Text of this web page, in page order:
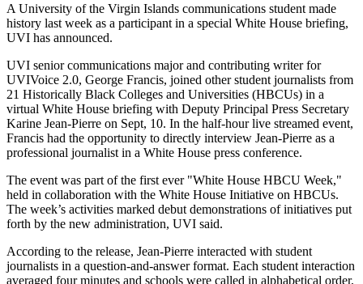
A University of the Virgin Islands communications student made
history last week as a participant in a special White House briefing,
UVI has announced.
UVI senior communications major and contributing writer for
UVIVoice 2.0, George Francis, joined other student journalists from
21 Historically Black Colleges and Universities (HBCUs) in a
virtual White House briefing with Deputy Principal Press Secretary
Karine Jean-Pierre on Sept, 10. In the half-hour live streamed event,
Francis had the opportunity to directly interview Jean-Pierre as a
professional journalist in a White House press conference.
The event was part of the first ever "White House HBCU Week,"
held in collaboration with the White House Initiative on HBCUs.
The week’s activities marked debut demonstrations of initiatives put
forth by the new administration, UVI said.
According to the release, Jean-Pierre interacted with student
journalists in a question-and-answer format. Each student interaction
averaged four minutes and schools were called in alphabetical order,